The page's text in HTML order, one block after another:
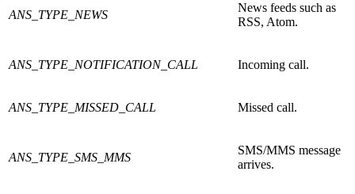
ANS_TYPE_NEWS
News feeds such as
RSS, Atom.
ANS_TYPE_NOTIFICATION_CALL Incoming call.
ANS_TYPE_MISSED_CALL Missed call.
ANS_TYPE_SMS_MMS
SMS/MMS message
arrives.